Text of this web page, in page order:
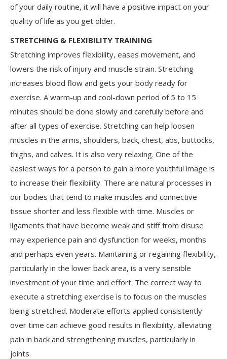
of your daily routine, it will have a positive impact on your
quality of life as you get older.
STRETCHING & FLEXIBILITY TRAINING
Stretching improves flexibility, eases movement, and
lowers the risk of injury and muscle strain. Stretching
increases blood flow and gets your body ready for
exercise. A warm-up and cool-down period of 5 to 15
minutes should be done slowly and carefully before and
after all types of exercise. Stretching can help loosen
muscles in the arms, shoulders, back, chest, abs, buttocks,
thighs, and calves. It is also very relaxing. One of the
easiest ways for a person to gain a more youthful image is
to increase their flexibility. There are natural processes in
our bodies that tend to make muscles and connective
tissue shorter and less flexible with time. Muscles or
ligaments that have become weak and stiff from disuse
may experience pain and dysfunction for weeks, months
and perhaps even years. Maintaining or regaining flexibility,
particularly in the lower back area, is a very sensible
investment of your time and effort. The correct way to
execute a stretching exercise is to focus on the muscles
being stretched. Moderate efforts applied consistently
over time can achieve good results in flexibility, alleviating
pain in back and strengthening muscles, particularly in
joints.